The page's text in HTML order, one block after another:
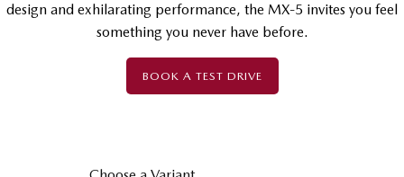
design and exhilarating performance, the MX-5 invites you feel
something you never have before.
BOOK A TEST DRIVE